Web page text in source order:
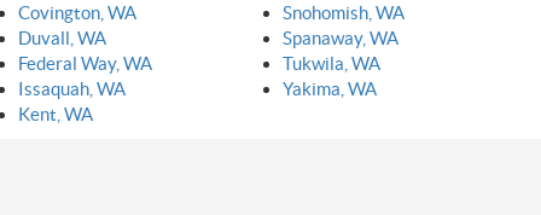
Covington, WA
Duvall, WA
Federal Way, WA
Issaquah, WA
Kent, WA
Snohomish, WA
Spanaway, WA
Tukwila, WA
Yakima, WA